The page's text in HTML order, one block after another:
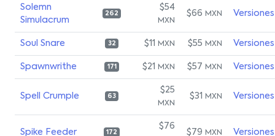
Solemn
Simulacrum
262
$54
MXN
$66 MXN Versiones
Soul Snare 32 $11 MXN $55 MXN Versiones
Spawnwrithe 171 $21 MXN $57 MXN Versiones
Spell Crumple 63
$25
MXN
$31 MXN Versiones
Spike Feeder 172
$76
$79 MXN Versiones